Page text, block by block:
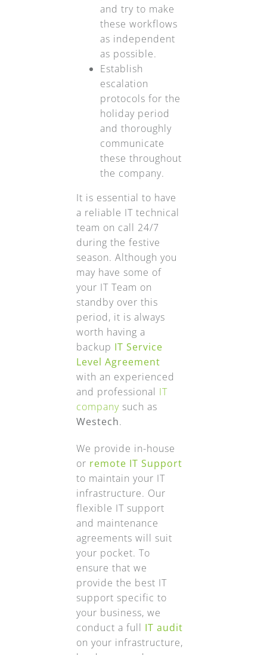
and try to make
these workflows
as independent
as possible.
Establish
escalation
protocols for the
holiday period
and thoroughly
communicate
these throughout
the company.
It is essential to have
a reliable IT technical
team on call 24/7
during the festive
season. Although you
may have some of
your IT Team on
standby over this
period, it is always
worth having a
backup IT Service
Level Agreement
with an experienced
and professional IT
companysuch as
Westech.
We provide in-house
or remote IT Support
to maintain your IT
infrastructure. Our
flexible IT support
and maintenance
agreements will suit
your pocket. To
ensure that we
provide the best IT
support specific to
your business, we
conduct a full IT audit
on your infrastructure,